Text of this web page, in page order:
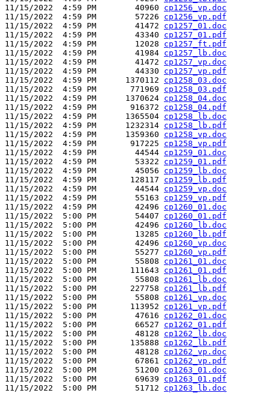
11/15/2022  4:59 PM        40960 cp1256_vp.doc
11/15/2022  4:59 PM        57226 cp1256_vp.pdf
11/15/2022  4:59 PM        41472 cp1257_01.doc
11/15/2022  4:59 PM        43340 cp1257_01.pdf
11/15/2022  4:59 PM        12028 cp1257_ft.pdf
11/15/2022  4:59 PM        41984 cp1257_lb.doc
11/15/2022  4:59 PM        41472 cp1257_vp.doc
11/15/2022  4:59 PM        44330 cp1257_vp.pdf
11/15/2022  4:59 PM      1370112 cp1258_03.doc
11/15/2022  4:59 PM       771969 cp1258_03.pdf
11/15/2022  4:59 PM      1370624 cp1258_04.doc
11/15/2022  4:59 PM       916372 cp1258_04.pdf
11/15/2022  4:59 PM      1365504 cp1258_lb.doc
11/15/2022  4:59 PM      1232314 cp1258_lb.pdf
11/15/2022  4:59 PM      1359360 cp1258_vp.doc
11/15/2022  4:59 PM       917225 cp1258_vp.pdf
11/15/2022  4:59 PM        44544 cp1259_01.doc
11/15/2022  4:59 PM        53322 cp1259_01.pdf
11/15/2022  4:59 PM        45056 cp1259_lb.doc
11/15/2022  4:59 PM       128117 cp1259_lb.pdf
11/15/2022  4:59 PM        44544 cp1259_vp.doc
11/15/2022  4:59 PM        55163 cp1259_vp.pdf
11/15/2022  4:59 PM        42496 cp1260_01.doc
11/15/2022  5:00 PM        54407 cp1260_01.pdf
11/15/2022  5:00 PM        42496 cp1260_lb.doc
11/15/2022  5:00 PM        13285 cp1260_lb.pdf
11/15/2022  5:00 PM        42496 cp1260_vp.doc
11/15/2022  5:00 PM        55277 cp1260_vp.pdf
11/15/2022  5:00 PM        55808 cp1261_01.doc
11/15/2022  5:00 PM       111643 cp1261_01.pdf
11/15/2022  5:00 PM        55808 cp1261_lb.doc
11/15/2022  5:00 PM       227758 cp1261_lb.pdf
11/15/2022  5:00 PM        55808 cp1261_vp.doc
11/15/2022  5:00 PM       113952 cp1261_vp.pdf
11/15/2022  5:00 PM        47616 cp1262_01.doc
11/15/2022  5:00 PM        66527 cp1262_01.pdf
11/15/2022  5:00 PM        48128 cp1262_lb.doc
11/15/2022  5:00 PM       135888 cp1262_lb.pdf
11/15/2022  5:00 PM        48128 cp1262_vp.doc
11/15/2022  5:00 PM        67861 cp1262_vp.pdf
11/15/2022  5:00 PM        51200 cp1263_01.doc
11/15/2022  5:00 PM        69639 cp1263_01.pdf
11/15/2022  5:00 PM        51712 cp1263_lb.doc